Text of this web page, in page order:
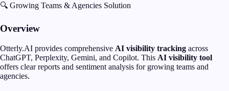
🔍 Growing Teams & Agencies Solution
Overview
Otterly.AI provides comprehensive AI visibility tracking across
ChatGPT, Perplexity, Gemini, and Copilot. This AI visibility tool
offers clear reports and sentiment analysis for growing teams and
agencies.